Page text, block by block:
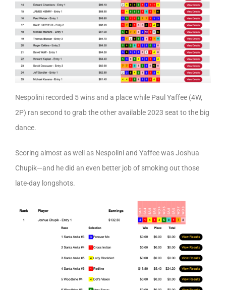
Nespolini recorded 5 wins and a place while Paul Yaffee (4W,
2P) ran second to grab the other available 2023 seat to the big
dance.
Scoring almost as well as Nespolini and Yaffee was Joshua
Chupik—and he did an even better job of smoking out those
late-day longshots.